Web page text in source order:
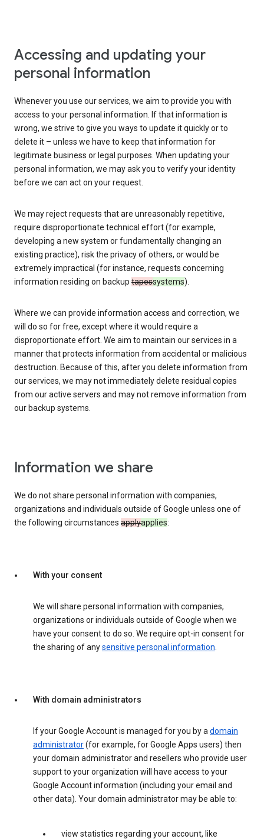
Accessing and updating your
personal information
Whenever you use our services, we aim to provide you with
access to your personal information. If that information is
wrong, we strive to give you ways to update it quickly or to
delete it – unless we have to keep that information for
legitimate business or legal purposes. When updating your
personal information, we may ask you to verify your identity
before we can act on your request.
We may reject requests that are unreasonably repetitive,
require disproportionate technical effort (for example,
developing a new system or fundamentally changing an
existing practice), risk the privacy of others, or would be
extremely impractical (for instance, requests concerning
information residing on backup tapessystems).
Where we can provide information access and correction, we
will do so for free, except where it would require a
disproportionate effort. We aim to maintain our services in a
manner that protects information from accidental or malicious
destruction. Because of this, after you delete information from
our services, we may not immediately delete residual copies
from our active servers and may not remove information from
our backup systems.
Information we share
We do not share personal information with companies,
organizations and individuals outside of Google unless one of
the following circumstances applyapplies:
With your consent
We will share personal information with companies,
organizations or individuals outside of Google when we
have your consent to do so. We require opt-in consent for
the sharing of anysensitive personal information.
With domain administrators
If your Google Account is managed for you by adomain
administrator(for example, for Google Apps users) then
your domain administrator and resellers who provide user
support to your organization will have access to your
Google Account information (including your email and
other data). Your domain administrator may be able to:
view statistics regarding your account, like